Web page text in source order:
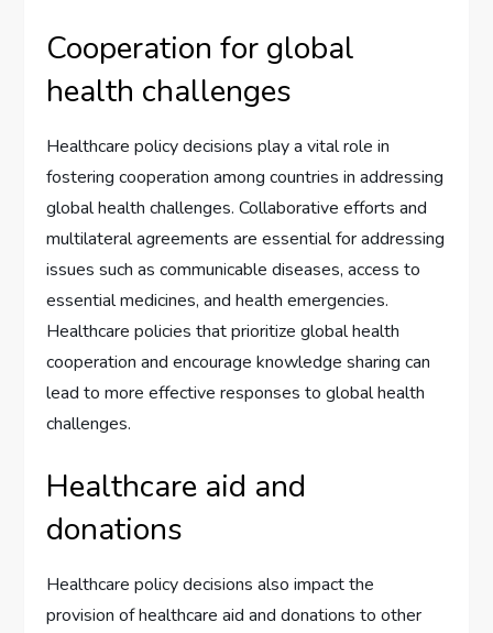
Cooperation for global
health challenges
Healthcare policy decisions play a vital role in
fostering cooperation among countries in addressing
global health challenges. Collaborative efforts and
multilateral agreements are essential for addressing
issues such as communicable diseases, access to
essential medicines, and health emergencies.
Healthcare policies that prioritize global health
cooperation and encourage knowledge sharing can
lead to more effective responses to global health
challenges.
Healthcare aid and
donations
Healthcare policy decisions also impact the
provision of healthcare aid and donations to other